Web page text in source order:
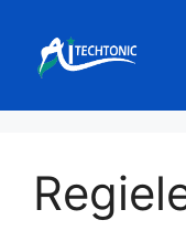
content